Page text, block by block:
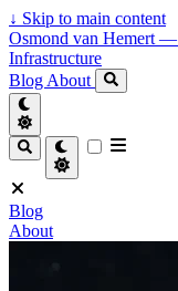
↓ Skip to main content
Osmond van Hemert —
Infrastructure
Blog About
Blog
About